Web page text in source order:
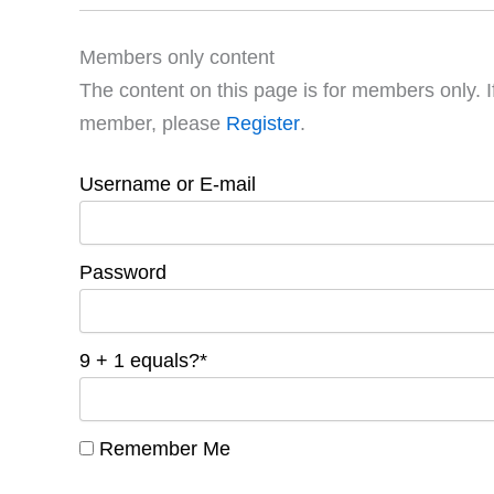
Members only content
The content on this page is for members only.
member, please Register.
Username or E-mail
Password
9 + 1 equals?*
Remember Me